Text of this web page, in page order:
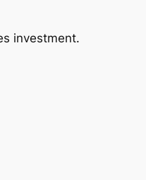
investment.